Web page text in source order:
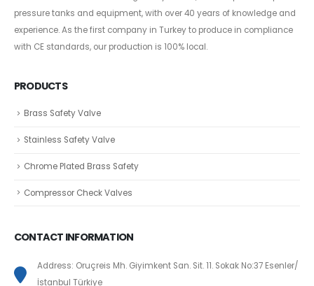
pressure tanks and equipment, with over 40 years of knowledge and
experience. As the first company in Turkey to produce in compliance
with CE standards, our production is 100% local.
PRODUCTS
Brass Safety Valve
Stainless Safety Valve
Chrome Plated Brass Safety
Compressor Check Valves
CONTACT INFORMATION
Address: Oruçreis Mh. Giyimkent San. Sit. 11. Sokak No:37 Esenler/
İstanbul Türkiye